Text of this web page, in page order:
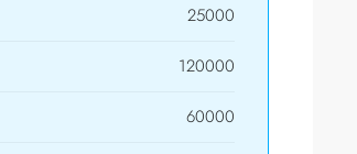
25000
120000
60000